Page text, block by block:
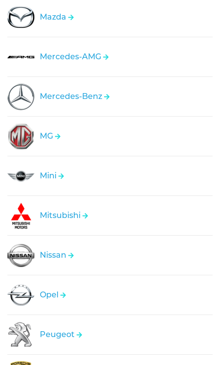
Mazda
Mercedes-AMG
Mercedes-Benz
MG
Mini
Mitsubishi
Nissan
Opel
Peugeot